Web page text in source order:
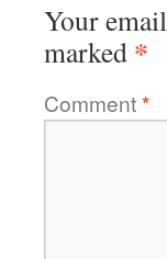
Your
marked *
Comment*